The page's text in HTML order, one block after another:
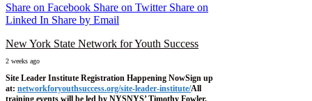
Share on Facebook Share on Twitter Share on
Linked In Share by Email
New York State Network for Youth Success
2 weeks ago
Site Leader Institute Registration Happening NowSign up
at: networkforyouthsuccess.org/site-leader-institute/All
training events will be led by NYSNYS’ Timothy Fowler.